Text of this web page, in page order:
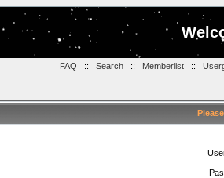
FAQ :: Search:: Memberlist::